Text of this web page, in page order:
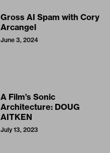
Gross AI Spam with Cory
Arcangel
June 3, 2024
A Film’s Sonic
Architecture: DOUG
AITKEN
July 13, 2023